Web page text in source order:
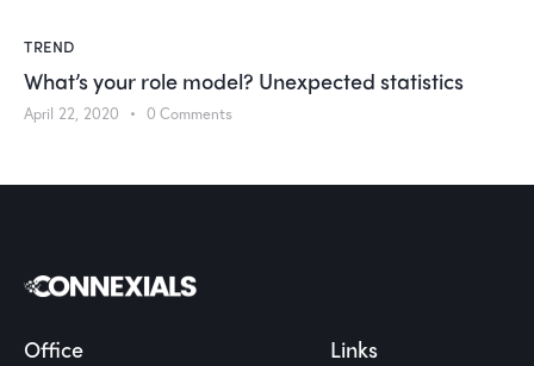
TREND
What’s your role model? Unexpected statistics
April 22, 2020 0 Comments
Office Links